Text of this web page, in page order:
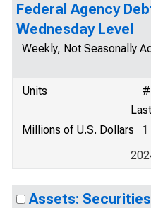
Federal Agency
Wednesday Level
Weekly, Not Seasonally
Units
#
Millions of U.S. Dollars
1
Assets: